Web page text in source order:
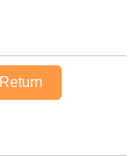
Return